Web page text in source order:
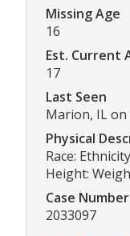
Missing Age
16
Est. Current
17
Last Seen
Marion, IL
Physical
Race:
Height:
Case Number
2033097